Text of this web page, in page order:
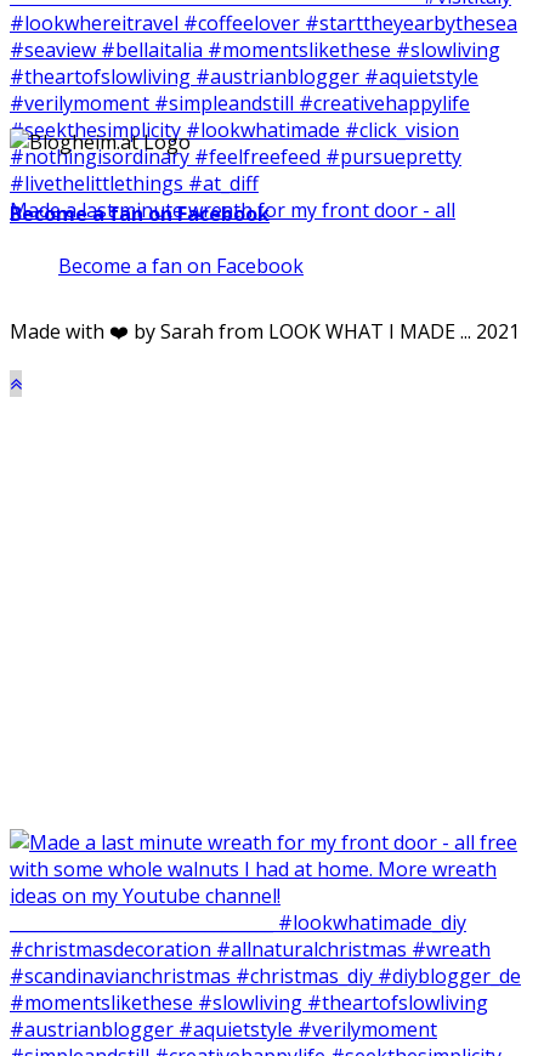
Made a last minute wreath for my front door - all
Become a fan on Facebook
Become a fan on Facebook
Made with ❤️ by Sarah from LOOK WHAT I MADE ... 2021